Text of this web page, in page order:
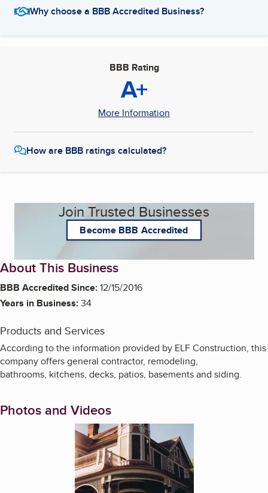
Why choose a BBB Accredited Business?
BBB Rating
A+
More Information
How are BBB ratings calculated?
Join Trusted Businesses
Become BBB Accredited
About This Business
BBB Accredited Since:12/15/2016
Years in Business:34
Products and Services
According to the information provided by ELF Construction, this
company offers general contractor, remodeling,
bathrooms, kitchens, decks, patios, basements and siding.
Photos and Videos
Enlarge image, 1 of 2